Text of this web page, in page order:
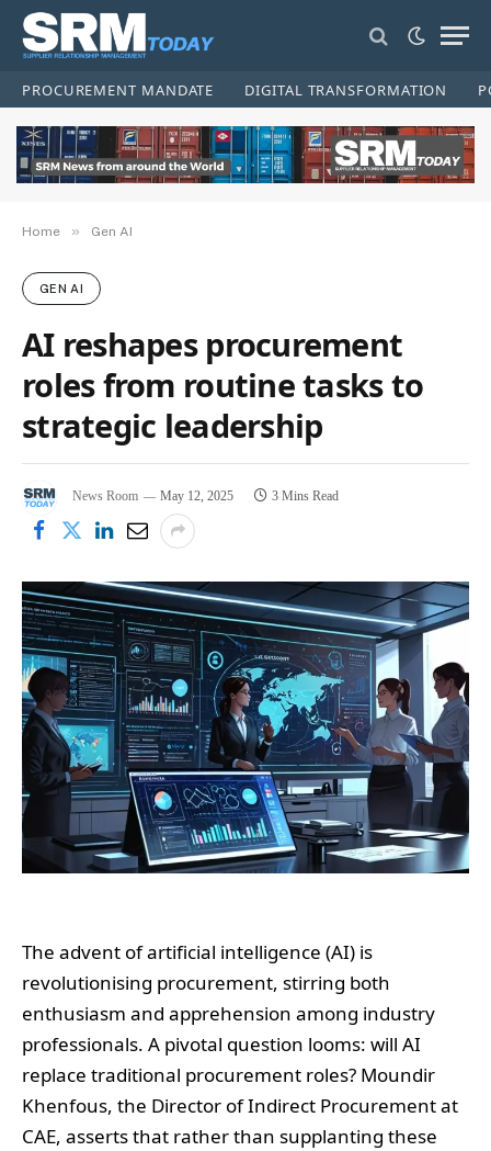
PROCUREMENT MANDATE DIGITAL TRANSFORMATION
Home » Gen AI
GEN AI
AI reshapes procurement
roles from routine tasks to
strategic leadership
News Room May 12, 2025 3 Mins Read
The advent of artificial intelligence (AI) is
revolutionising procurement, stirring both
enthusiasm and apprehension among industry
professionals. A pivotal question looms: will AI
replace traditional procurement roles? Moundir
Khenfous, the Director of Indirect Procurement at
CAE, asserts that rather than supplanting these